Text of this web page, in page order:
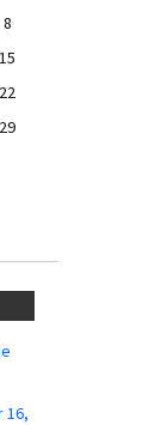
8
15
22
29
16,